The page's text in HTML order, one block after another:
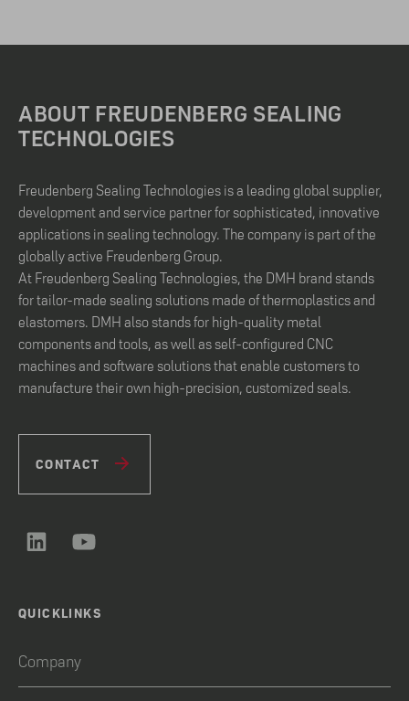
ABOUT FREUDENBERG SEALING
TECHNOLOGIES
Freudenberg Sealing Technologies is a leading global supplier,
development and service partner for sophisticated, innovative
applications in sealing technology. The company is part of the
globally active Freudenberg Group.
At Freudenberg Sealing Technologies, the DMH brand stands
for tailor-made sealing solutions made of thermoplastics and
elastomers. DMH also stands for high-quality metal
components and tools, as well as self-configured CNC
machines and software solutions that enable customers to
manufacture their own high-precision, customized seals.
CONTACT
QUICKLINKS
Company